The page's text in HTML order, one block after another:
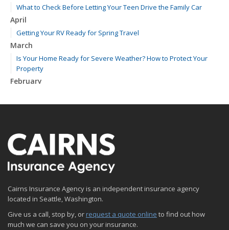
What to Check Before Letting Your Teen Drive the Family Car
April
Getting Your RV Ready for Spring Travel
March
Is Your Home Ready for Severe Weather? How to Protect Your
Property
February
January
2024
December
Quick Tips to Protect Your Vehicle from Thieves
How Major Life Events Impact Your Insurance Needs
October
Choosing the Right Umbrella Insurance Policy: A Guide to Extra
Liability Coverage
Cairns Insurance Agency is an independent insurance agency
located in Seattle, Washington.
Give us a call, stop by, or request a quote online to find out how
much we can save you on your insurance.